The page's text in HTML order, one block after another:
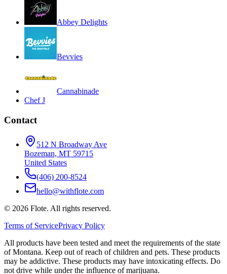
Abbey Delights
Bevvies
Cannabinade
Chef J
Contact
512 N Broadway Ave
Bozeman, MT 59715
United States
(406) 200-8524
hello@withflote.com
© 2026 Flote. All rights reserved.
Terms of ServicePrivacy Policy
All products have been tested and meet the requirements of the state
of Montana. Keep out of reach of children and pets. These products
may be addictive. These products may have intoxicating effects. Do
not drive while under the influence of marijuana.